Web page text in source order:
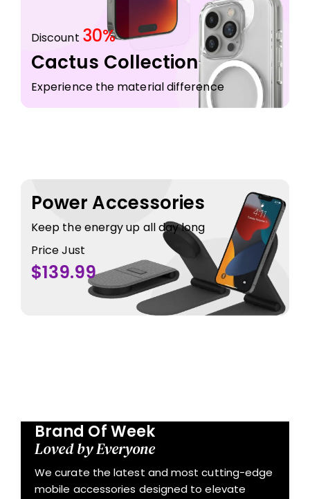
Discount 30%
Cactus Collection
Experience the material difference
Power Accessories
Keep the energy up all day long
Price Just
$139.99
Brand Of Week
Loved by Everyone
We curate the latest and most cutting-edge
mobile accessories designed to elevate